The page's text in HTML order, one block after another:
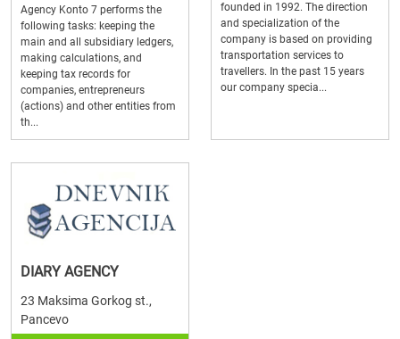
Agency Konto 7 performs the
following tasks: keeping the
main and all subsidiary ledgers,
making calculations, and
keeping tax records for
companies, entrepreneurs
(actions) and other entities from
th...
founded in 1992. The direction
and specialization of the
company is based on providing
transportation services to
travellers. In the past 15 years
our company specia...
DIARY AGENCY
23 Maksima Gorkog st.,
Pancevo